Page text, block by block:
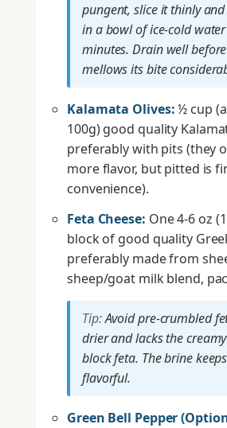
pungent, slice it thinly
in a bowl of ice-cold
minutes. Drain well
mellows its bite
Kalamata Olives:½ cup
100g) good quality
preferably with pits (they
more flavor, but pitted is
convenience).
Feta Cheese: One 4-6 oz
block of good quality
preferably made from
sheep/goat milk blend,
Tip:Avoid pre-crumbled
drier and lacks the
block feta. The brine
flavorful.
Green Bell Pepper